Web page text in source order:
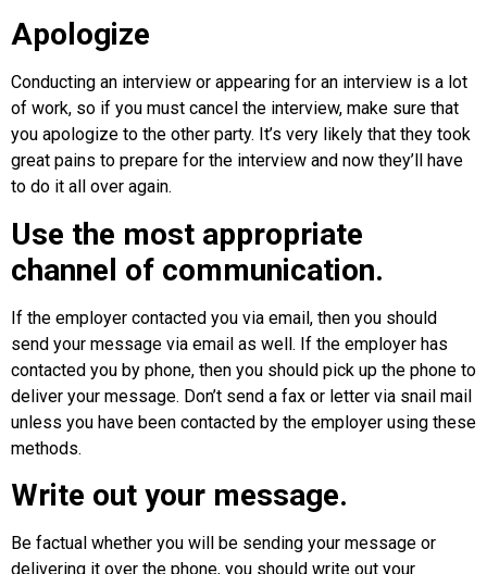
Apologize
Conducting an interview or appearing for an interview is a lot
of work, so if you must cancel the interview, make sure that
you apologize to the other party. It’s very likely that they took
great pains to prepare for the interview and now they’ll have
to do it all over again.
Use the most appropriate
channel of communication.
If the employer contacted you via email, then you should
send your message via email as well. If the employer has
contacted you by phone, then you should pick up the phone to
deliver your message. Don’t send a fax or letter via snail mail
unless you have been contacted by the employer using these
methods.
Write out your message.
Be factual whether you will be sending your message or
delivering it over the phone, you should write out your